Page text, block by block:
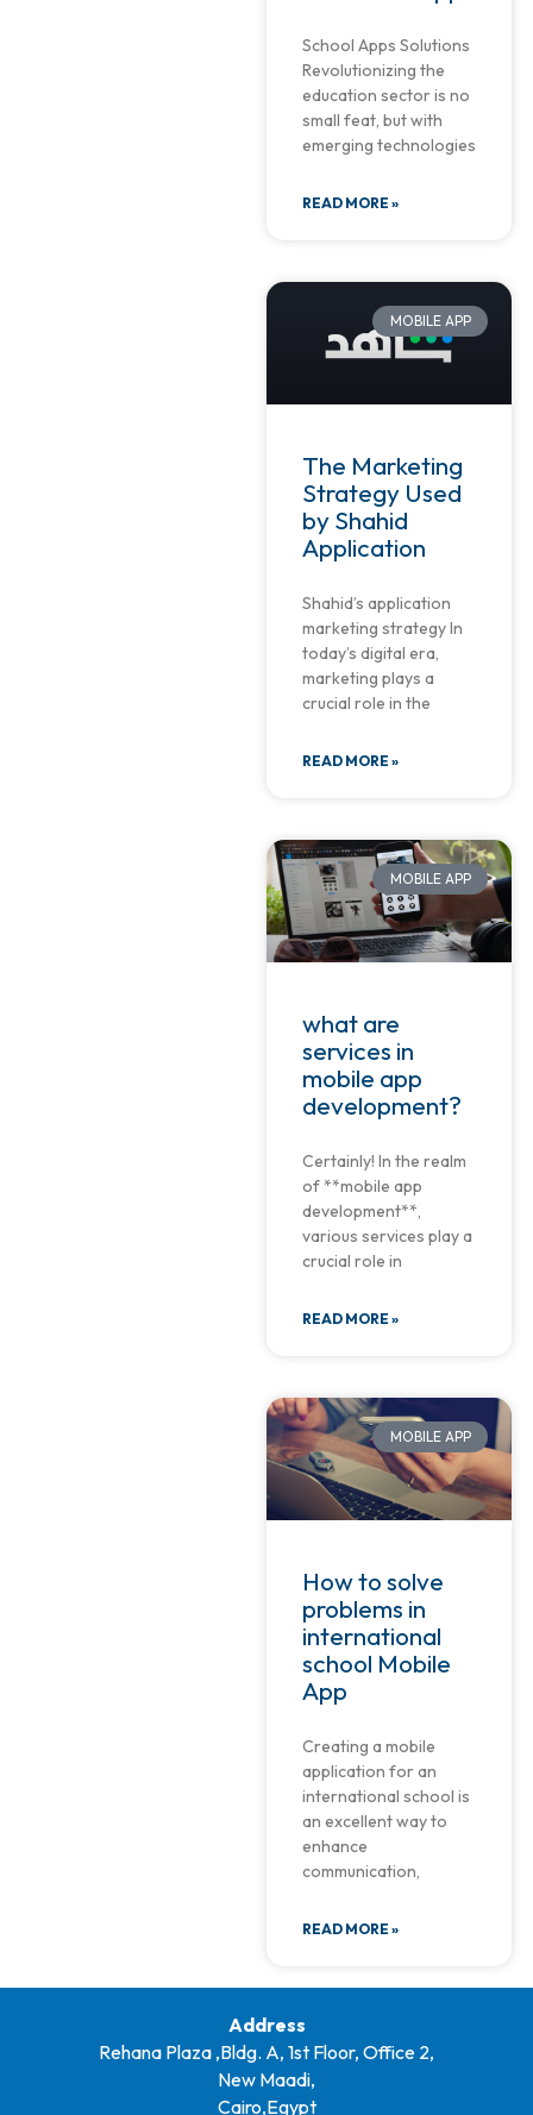
School Apps Solutions
Revolutionizing the
education sector is no
small feat, but with
emerging technologies
READ MORE »
MOBILE APP
The Marketing
Strategy Used
by Shahid
Application
Shahid’s application
marketing strategy In
today’s digital era,
marketing plays a
crucial role in the
READ MORE »
MOBILE APP
what are
services in
mobile app
development?
Certainly! In the realm
of **mobile app
development**,
various services play a
crucial role in
READ MORE »
MOBILE APP
How to solve
problems in
international
school Mobile
App
Creating a mobile
application for an
international school is
an excellent way to
enhance
communication,
READ MORE »
Address
Rehana Plaza ,Bldg. A, 1st Floor, Office 2,
New Maadi,
Cairo,Egypt